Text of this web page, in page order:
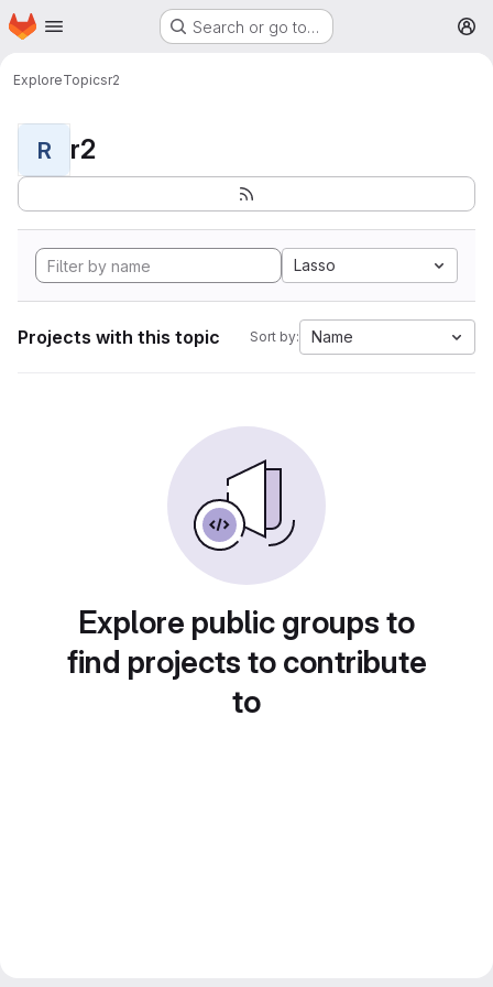
Skip to main content
Homepage Search or go to…
ExploreTopicsr2
R r2
Lasso
Projects with this topic Sort by: Name
Explore public groups to
find projects to contribute
to